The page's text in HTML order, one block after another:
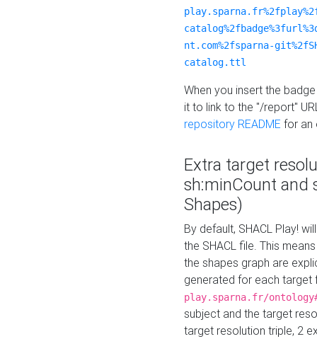
nt.com%2fsparna-
catalog.ttl
When you insert the
it to link to the "/report"
repository README for an
Extra target
sh:minCount and
Shapes)
By default, SHACL Play!
the SHACL file. This
the shapes graph are
generated for each target
play.sparna.fr/
subject and the target
target resolution triple, 2